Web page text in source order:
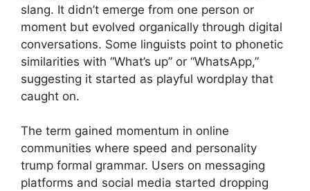
slang. It didn’t emerge from one person or
moment but evolved organically through digital
conversations. Some linguists point to phonetic
similarities with “What’s up” or “WhatsApp,”
suggesting it started as playful wordplay that
caught on.
The term gained momentum in online
communities where speed and personality
trump formal grammar. Users on messaging
platforms and social media started dropping